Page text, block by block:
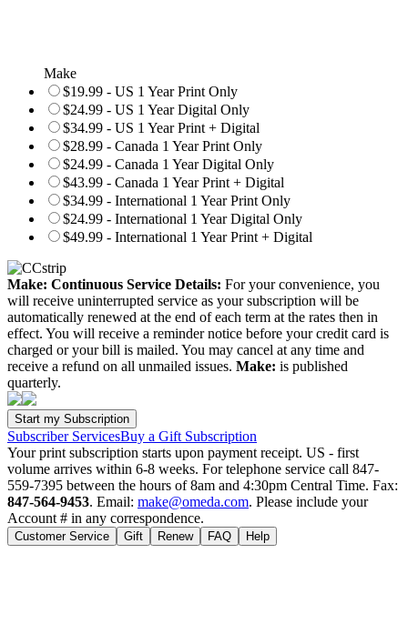
Make
$19.99 - US 1 Year Print Only
$24.99 - US 1 Year Digital Only
$34.99 - US 1 Year Print + Digital
$28.99 - Canada 1 Year Print Only
$24.99 - Canada 1 Year Digital Only
$43.99 - Canada 1 Year Print + Digital
$34.99 - International 1 Year Print Only
$24.99 - International 1 Year Digital Only
$49.99 - International 1 Year Print + Digital
Make: Continuous Service Details: For your convenience, you
will receive uninterrupted service as your subscription will be
automatically renewed at the end of each term at the rates then in
effect. You will receive a reminder notice before your credit card is
charged or your bill is mailed. You may cancel at any time and
receive a refund on all unmailed issues. Make: is published
quarterly.
Subscriber ServicesBuy a Gift Subscription
Your print subscription starts upon payment receipt. US - first
volume arrives within 6-8 weeks. For telephone service call 847-
559-7395 between the hours of 8am and 4:30pm Central Time. Fax:
847-564-9453. Email: make@omeda.com. Please include your
Account # in any correspondence.
Customer Service Gift Renew FAQ Help